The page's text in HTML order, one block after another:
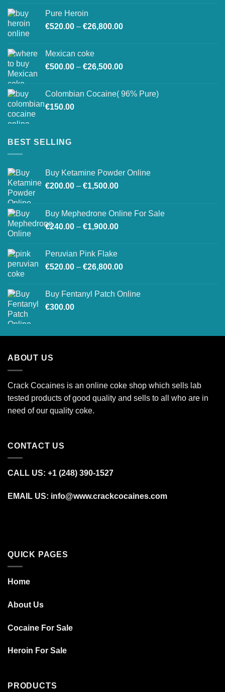
through
Pure Heroin
€520.00 – €26,800.00Price
€26,800.00
Mexican coke
€500.00 – €26,500.00Price
through
Colombian Cocaine( 96% Pure)
€150.00
BEST SELLING
Buy Ketamine Powder Online
€200.00 – €1,500.00Price
through
€1,500.00
Buy Mephedrone Online For Sale
€240.00 – €1,900.00Price
€1,900.00
Peruvian Pink Flake
€520.00 – €26,800.00Price
through
Buy Fentanyl Patch Online
€300.00
ABOUT US
Crack Cocaines is an online coke shop which sells lab
tested products of good quality and sells to all who are in
need of our quality coke.
CONTACT US
CALL US: +1 (248) 390‑1527
EMAIL US: info@www.crackcocaines.com
QUICK PAGES
Home
About Us
Cocaine For Sale
Heroin For Sale
PRODUCTS